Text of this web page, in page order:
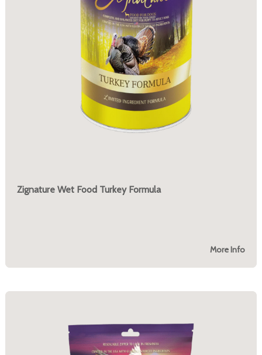
Zignature Wet Food Turkey Formula
More Info